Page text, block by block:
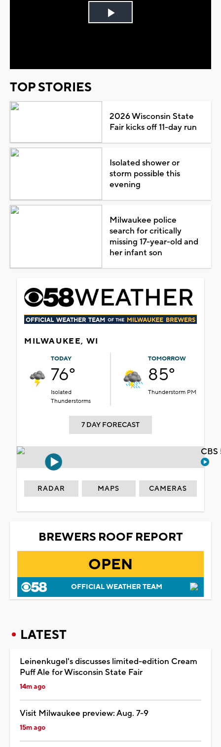
Play
TOP STORIES
2026 Wisconsin State
Fair kicks off 11-day run
Isolated shower or
storm possible this
evening
Milwaukee police
search for critically
missing 17-year-old and
her infant son
MILWAUKEE, WI
TODAY
76°
Isolated
Thunderstorms
TOMORROW
85°
Thunderstorm PM
7 DAY FORECAST
RADAR MAPS CAMERAS
BREWERS ROOF REPORT
OPEN
OFFICIAL WEATHER TEAM
LATEST
Leinenkugel's discusses limited-edition Cream
Puff Ale for Wisconsin State Fair
14m ago
Visit Milwaukee preview: Aug. 7-9
15m ago